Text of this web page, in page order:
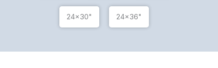
24x30" 24x36"